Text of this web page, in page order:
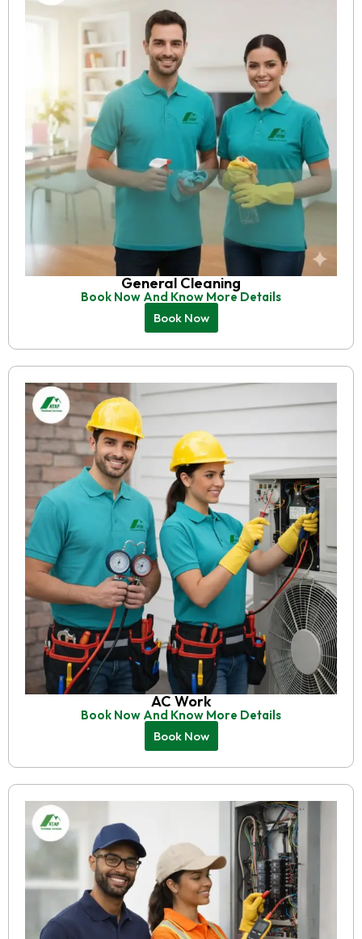
General Cleaning
Book Now And Know More Details
Book Now
AC Work
Book Now And Know More Details
Book Now